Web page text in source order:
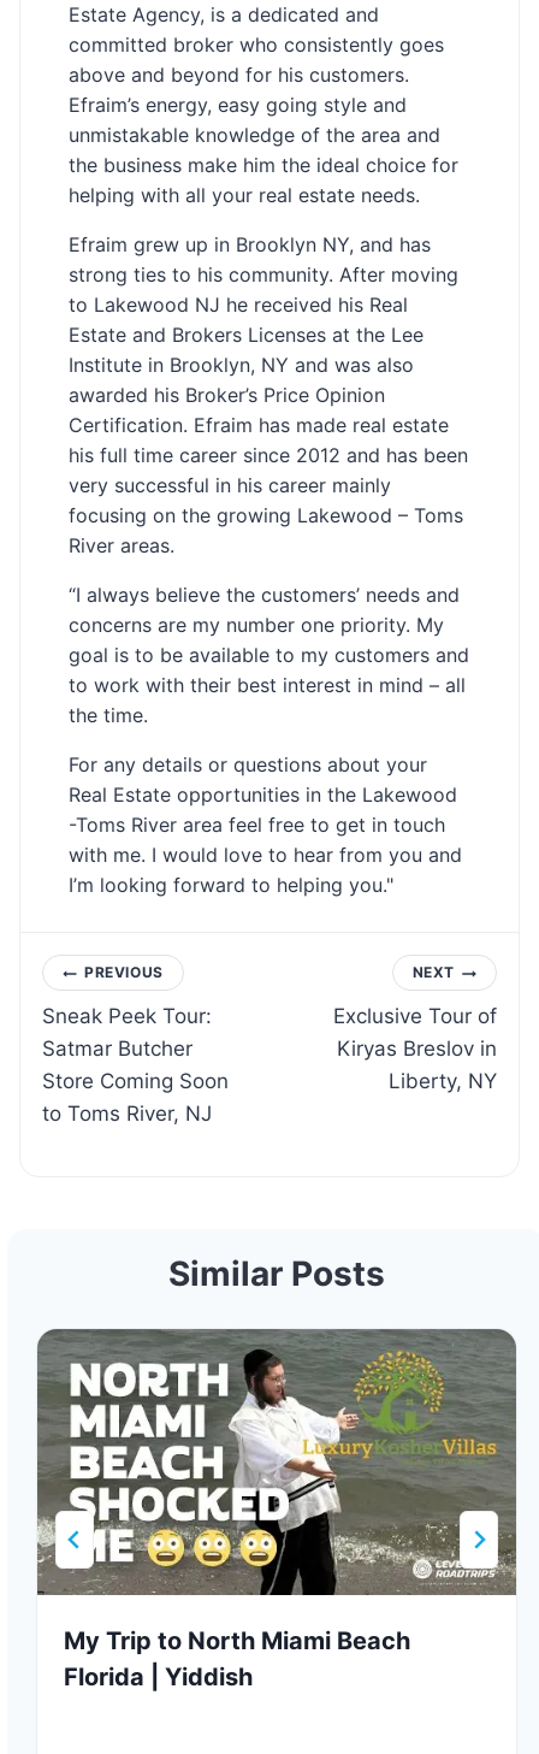
Estate Agency, is a dedicated and
committed broker who consistently goes
above and beyond for his customers.
Efraim’s energy, easy going style and
unmistakable knowledge of the area and
the business make him the ideal choice for
helping with all your real estate needs.
Efraim grew up in Brooklyn NY, and has
strong ties to his community. After moving
to Lakewood NJ he received his Real
Estate and Brokers Licenses at the Lee
Institute in Brooklyn, NY and was also
awarded his Broker’s Price Opinion
Certification. Efraim has made real estate
his full time career since 2012 and has been
very successful in his career mainly
focusing on the growing Lakewood – Toms
River areas.
“I always believe the customers’ needs and
concerns are my number one priority. My
goal is to be available to my customers and
to work with their best interest in mind – all
the time.
For any details or questions about your
Real Estate opportunities in the Lakewood
-Toms River area feel free to get in touch
with me. I would love to hear from you and
I’m looking forward to helping you."
Post
navigation
PREVIOUS
Sneak Peek Tour:
Satmar Butcher
Store Coming Soon
to Toms River, NJ
NEXT
Exclusive Tour of
Kiryas Breslov in
Liberty, NY
Similar Posts
My Trip to North Miami Beach
Florida | Yiddish